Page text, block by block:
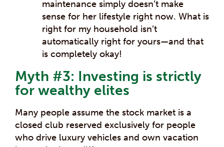
maintenance simply doesn’t make
sense for her lifestyle right now. What is
right for my household isn’t
automatically right for yours—and that
is completely okay!
Myth #3: Investing is strictly
for wealthy elites
Many people assume the stock market is a
closed club reserved exclusively for people
who drive luxury vehicles and own vacation